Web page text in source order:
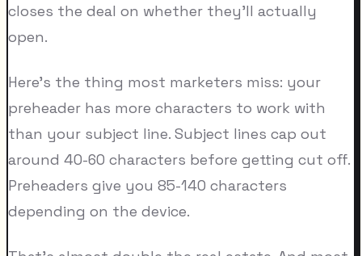
closes the deal on whether they'll actually
open.
Here's the thing most marketers miss: your
preheader has more characters to work with
than your subject line. Subject lines cap out
around 40-60 characters before getting cut off.
Preheaders give you 85-140 characters
depending on the device.